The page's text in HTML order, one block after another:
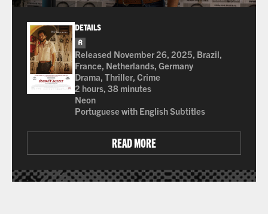
DETAILS
R
for strong bloody violence, sexual content,
Released November 26, 2025, Brazil,
France, Netherlands, Germany
Drama, Thriller, Crime
2 hours, 38 minutes
Neon
Portuguese with English Subtitles
READ MORE